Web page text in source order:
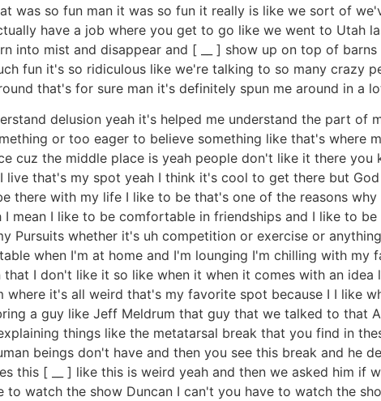
was so fun man it was so fun it really is like we sort of
have a job where you get to go like we went to Utah
into mist and disappear and [ __ ] show up on top of
fun it's so ridiculous like we're talking to so many crazy
that's for sure man it's definitely spun me around in a
delusion yeah it's helped me understand the part
or too eager to believe something like that's where
cuz the middle place is yeah people don't like it there
live that's my spot yeah I think it's cool to get there but
there with my life I like to be that's one of the reasons
mean I like to be comfortable in friendships and I like to
Pursuits whether it's uh competition or exercise or
when I'm at home and I'm lounging I'm chilling with my
I don't like it so like when it when it comes with an
it's all weird that's my favorite spot because I I like
a guy like Jeff Meldrum that guy that we talked to that
things like the metatarsal break that you find in
beings don't have and then you see this break and he
this [ __ ] like this is weird yeah and then we asked him
to watch the show Duncan I can't you have to watch the